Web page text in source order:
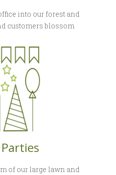
into our forest and
customers blossom
of our large lawn and